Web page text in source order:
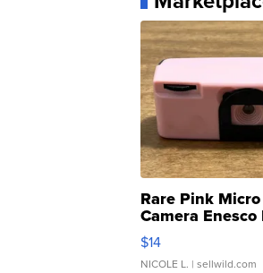
Rare Pink Micro
Camera
Moments TD4
$14
NICOLE L. | sellwild.com